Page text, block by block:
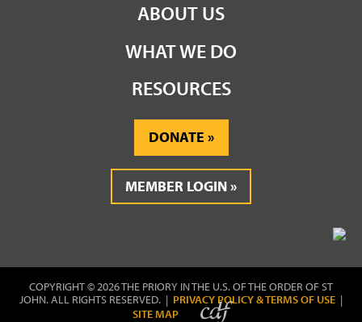
ABOUT US
WHAT WE DO
RESOURCES
DONATE
MEMBER LOGIN
COPYRIGHT © 2026 THE PRIORY IN THE U.S. OF THE ORDER OF ST
JOHN. ALL RIGHTS RESERVED. | PRIVACY POLICY & TERMS OF USE |
SITE MAP